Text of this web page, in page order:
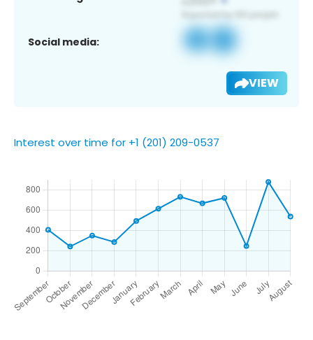
Social media:
VIEW
Interest over time for +1 (201) 209-0537